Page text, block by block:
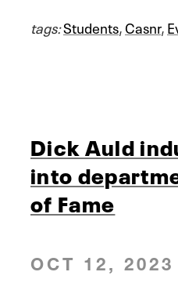
tags:Students,Casnr,
Dick Auld
into
of Fame
OCT 12, 2023